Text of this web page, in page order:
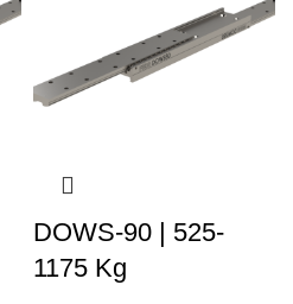
DOWS-90 | 525-
1175 Kg